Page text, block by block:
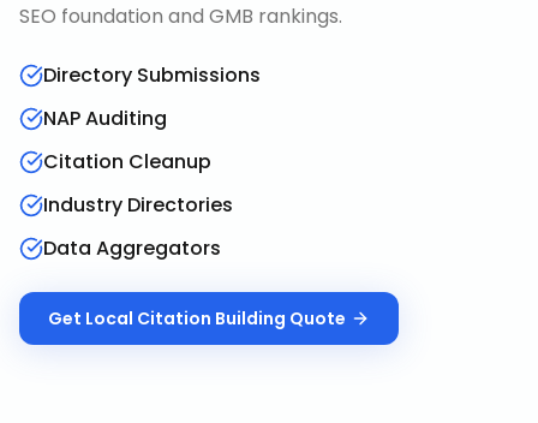
SEO foundation and GMB rankings.
Directory Submissions
NAP Auditing
Citation Cleanup
Industry Directories
Data Aggregators
Get Local Citation Building Quote